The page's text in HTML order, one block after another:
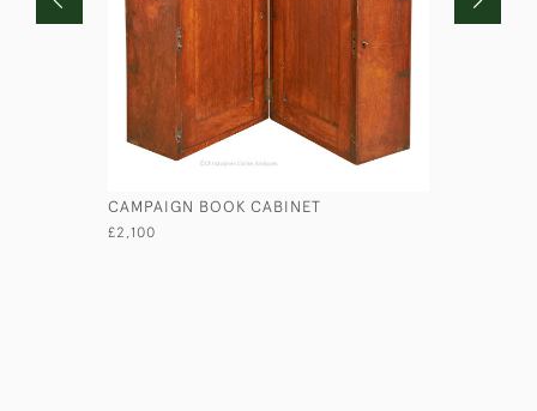
CAMPAIGN BOOK CABINET
£2,100